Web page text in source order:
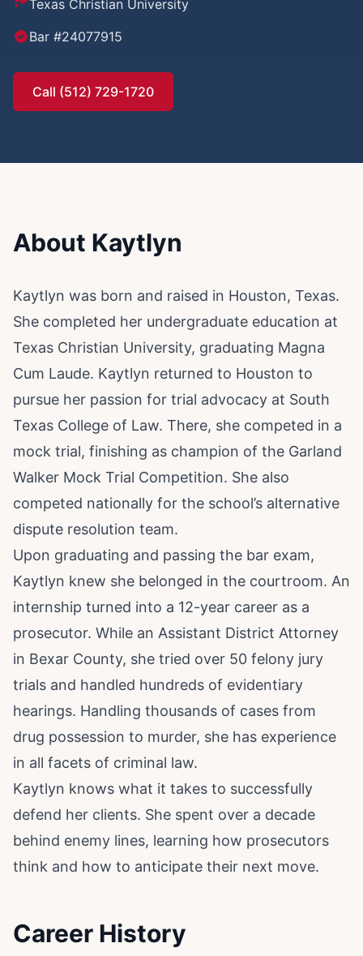
Texas Christian University
Bar #24077915
Call (512) 729-1720
About Kaytlyn
Kaytlyn was born and raised in Houston, Texas.
She completed her undergraduate education at
Texas Christian University, graduating Magna
Cum Laude. Kaytlyn returned to Houston to
pursue her passion for trial advocacy at South
Texas College of Law. There, she competed in a
mock trial, finishing as champion of the Garland
Walker Mock Trial Competition. She also
competed nationally for the school’s alternative
dispute resolution team.
Upon graduating and passing the bar exam,
Kaytlyn knew she belonged in the courtroom. An
internship turned into a 12-year career as a
prosecutor. While an Assistant District Attorney
in Bexar County, she tried over 50 felony jury
trials and handled hundreds of evidentiary
hearings. Handling thousands of cases from
drug possession to murder, she has experience
in all facets of criminal law.
Kaytlyn knows what it takes to successfully
defend her clients. She spent over a decade
behind enemy lines, learning how prosecutors
think and how to anticipate their next move.
Career History